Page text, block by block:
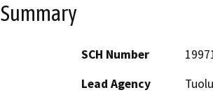
Summary
SCH Number
Lead Agency